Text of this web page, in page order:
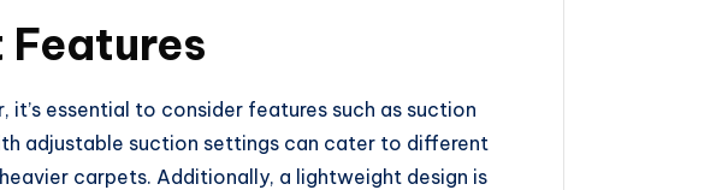
essential to consider features such as suction
adjustable suction settings can cater to different
carpets. Additionally, a lightweight design is